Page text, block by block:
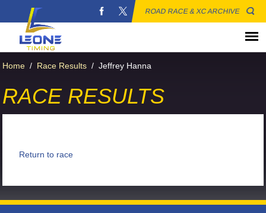
ROAD RACE & XC ARCHIVE
Home / Race Results / Jeffrey Hanna
RACE RESULTS
Return to race